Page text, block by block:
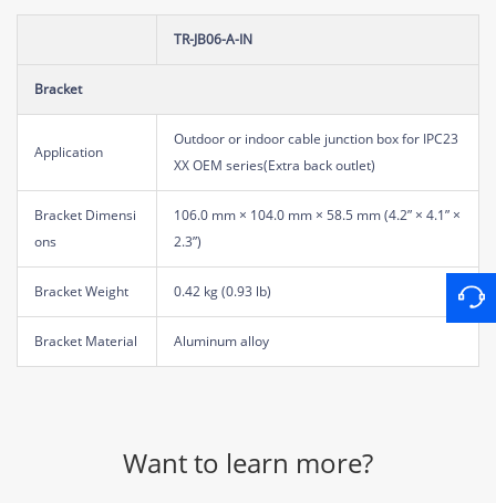
TR-JB06-A-IN
Bracket
Application
Outdoor or indoor cable junction box for IPC23
XX OEM series(Extra back outlet)
Bracket Dimensi
ons
106.0 mm × 104.0 mm × 58.5 mm (4.2” × 4.1” ×
2.3”)
Bracket Weight 0.42 kg (0.93 lb)
Bracket Material Aluminum alloy
Want to learn more?